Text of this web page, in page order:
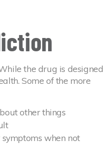
the drug is designed
Some of the more
other things
when not